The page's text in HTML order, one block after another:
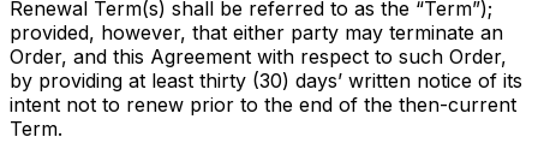
Renewal Term(s) shall be referred to as the “Term”);
provided, however, that either party may terminate an
Order, and this Agreement with respect to such Order,
by providing at least thirty (30) days’ written notice of its
intent not to renew prior to the end of the then-current
Term.